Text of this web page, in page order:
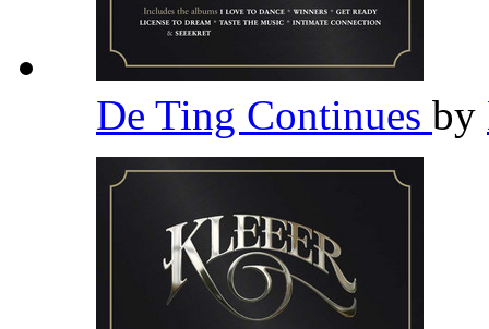
De Ting Continues by